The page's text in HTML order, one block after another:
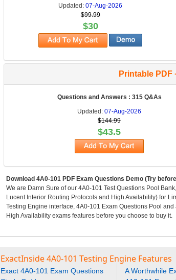
Updated:07-Aug-2026
$99.99
$30
Printable PDF
Questions and Answers : 315 Q&As
Updated:07-Aug-2026
$144.99
$43.5
Download 4A0-101 PDF Exam Questions Demo (Try
We are Damn Sure of our 4A0-101 Test Questions Pool
Lucent Interior Routing Protocols and High Availability) for
Testing Engine interface, 4A0-101 Exam Questions Pool
High Availability exams features before you choose to buy it.
ExactInside 4A0-101 Testing Engine Features
Exact 4A0-101 Exam Questions
A Worthwhile